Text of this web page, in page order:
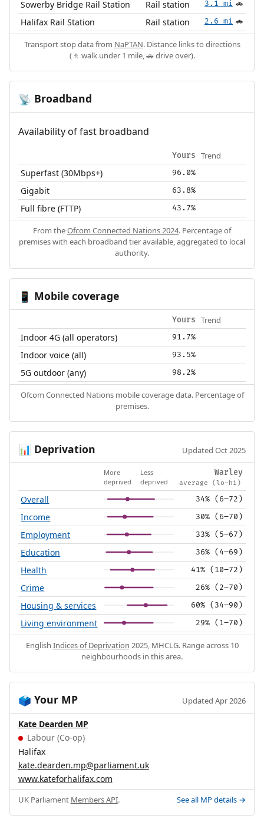
Sowerby Bridge Rail Station Rail station 3.1 mi 🚗
Halifax Rail Station Rail station 2.6 mi 🚗
Transport stop data from NaPTAN. Distance links to directions
(🚶 walk under 1 mile, 🚗 drive over).
📡 Broadband
Availability of fast broadband
Yours Trend
Superfast (30Mbps+) 96.0%
Gigabit 63.8%
Full fibre (FTTP) 43.7%
From theOfcom Connected Nations 2024. Percentage of
premises with each broadband tier available, aggregated to local
authority.
📱 Mobile coverage
Yours Trend
Indoor 4G (all operators) 91.7%
Indoor voice (all) 93.5%
5G outdoor (any) 98.2%
Ofcom Connected Nations mobile coverage data. Percentage of
premises.
📊 Deprivation Updated Oct 2025
More
deprived
Less
deprived
Warley
average (lo–hi)
Overall 34% (6–72)
Income 30% (6–70)
Employment 33% (5–67)
Education 36% (4–69)
Health 41% (10–72)
Crime 26% (2–70)
Housing & services 60% (34–90)
Living environment 29% (1–70)
English Indices of Deprivation 2025, MHCLG. Range across 10
neighbourhoods in this area.
🗳️ Your MP Updated Apr 2026
Kate Dearden MP
Labour (Co-op)
Halifax
kate.dearden.mp@parliament.uk
www.kateforhalifax.com
UK Parliament Members API. See all MP details →